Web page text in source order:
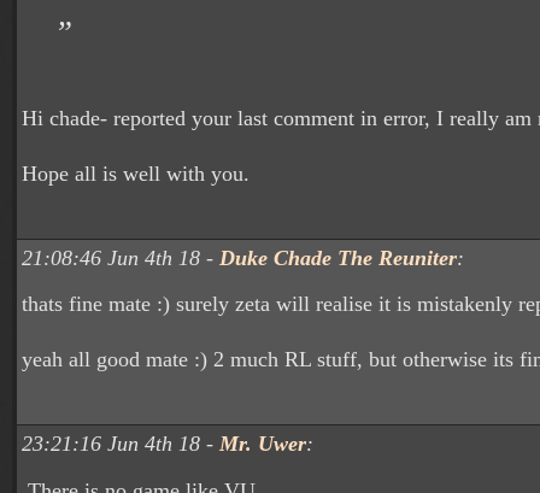
Hi chade- reported your last comment in error, I really
Hope all is well with you.
21:08:46 Jun 4th 18 - Duke Chade The Reuniter:
thats fine mate :) surely zeta will realise it is mistakenly
yeah all good mate :) 2 much RL stuff, but otherwise its
23:21:16 Jun 4th 18 - Mr. Uwer: